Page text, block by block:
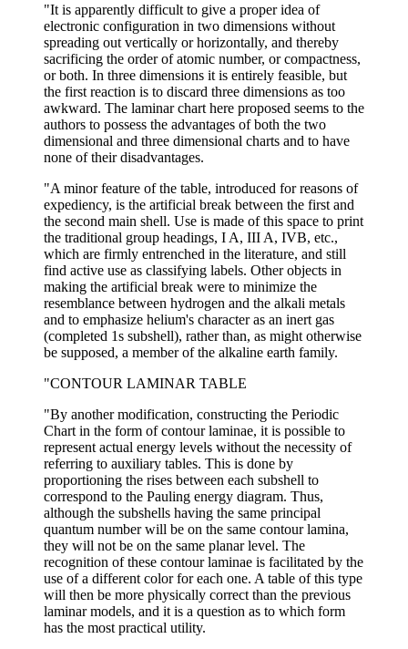
"It is apparently difficult to give a proper idea of
electronic configuration in two dimensions without
spreading out vertically or horizontally, and thereby
sacrificing the order of atomic number, or compactness,
or both. In three dimensions it is entirely feasible, but
the first reaction is to discard three dimensions as too
awkward. The laminar chart here proposed seems to the
authors to possess the advantages of both the two
dimensional and three dimensional charts and to have
none of their disadvantages.
"A minor feature of the table, introduced for reasons of
expediency, is the artificial break between the first and
the second main shell. Use is made of this space to print
the traditional group headings, I A, III A, IVB, etc.,
which are firmly entrenched in the literature, and still
find active use as classifying labels. Other objects in
making the artificial break were to minimize the
resemblance between hydrogen and the alkali metals
and to emphasize helium's character as an inert gas
(completed 1s subshell), rather than, as might otherwise
be supposed, a member of the alkaline earth family.
"CONTOUR LAMINAR TABLE
"By another modification, constructing the Periodic
Chart in the form of contour laminae, it is possible to
represent actual energy levels without the necessity of
referring to auxiliary tables. This is done by
proportioning the rises between each subshell to
correspond to the Pauling energy diagram. Thus,
although the subshells having the same principal
quantum number will be on the same contour lamina,
they will not be on the same planar level. The
recognition of these contour laminae is facilitated by the
use of a different color for each one. A table of this type
will then be more physically correct than the previous
laminar models, and it is a question as to which form
has the most practical utility.